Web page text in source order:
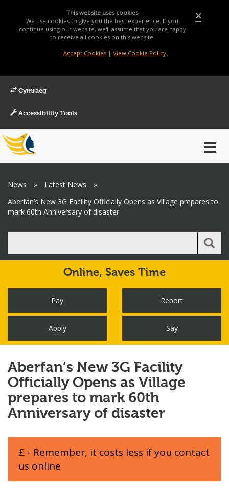
×
This website uses cookies
We use cookies to give you the best experience. If you
continue using our website, we'll assume that you are happy
to receive all cookies on this website.
Accept Cookies| View Cookie Policy
Cymraeg
Accessibility Tools
Main
Menu
Breadcrumb
News » Latest News
»
Aberfan’s New 3G Facility Officially Opens as Village prepares to
mark 60th Anniversary of disaster
Online, Saves Time
Pay Report
Apply Say
Aberfan’s New 3G Facility
Officially Opens as Village
prepares to mark 60th
Anniversary of disaster
£ - Remember, it costs less if you contact
us online